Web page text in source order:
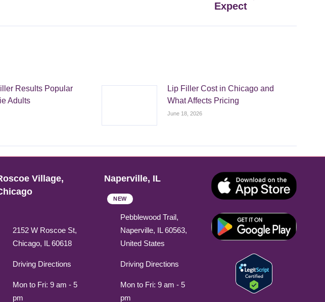
Expect
Results Popular
Adults
Lip Filler Cost in Chicago and
What Affects Pricing
June 18, 2026
Village,
2152 W Roscoe St,
Chicago, IL 60618
Driving Directions
Mon to Fri: 9 am - 5
pm
Naperville, IL
NEW
Pebblewood Trail,
Naperville, IL 60563,
United States
Driving Directions
Mon to Fri: 9 am - 5
pm